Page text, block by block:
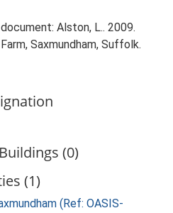
Alston, L.. 2009.
Saxmundham, Suffolk.
(0)
(1)
(Ref: OASIS-